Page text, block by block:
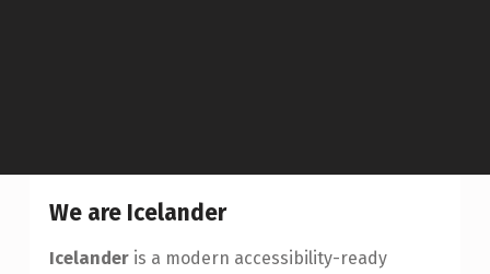
We are Icelander
Icelanderis a modern accessibility-ready